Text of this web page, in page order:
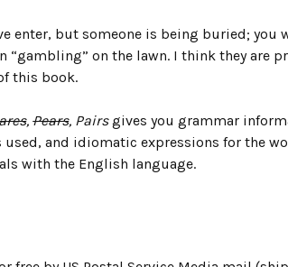
enter, but someone is being buried; you
“gambling” on the lawn. I think they are
this book.
,Pears, Pairsgives you grammar
used, and idiomatic expressions for the
with the English language.